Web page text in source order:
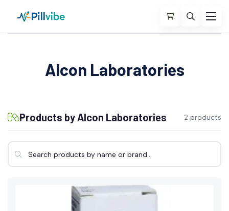
Alcon Laboratories
Products by Alcon Laboratories 2 products